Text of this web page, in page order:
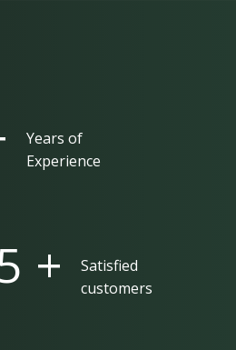
Years of
Experience
+
Satisfied
customers